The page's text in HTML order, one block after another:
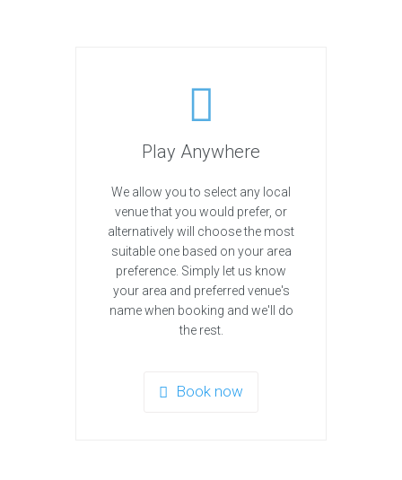
Play Anywhere
We allow you to select any local
venue that you would prefer, or
alternatively will choose the most
suitable one based on your area
preference. Simply let us know
your area and preferred venue's
name when booking and we'll do
the rest.
Book now